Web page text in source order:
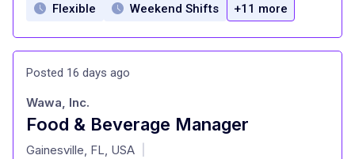
Flexible Weekend Shifts +11 more
Posted 16 days ago
Food & Beverage Manager
at
Wawa, Inc.
Gainesville, FL, USA